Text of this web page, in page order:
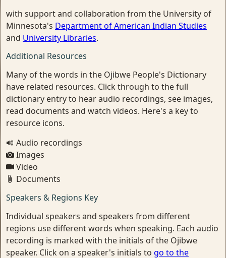
with support and collaboration from the University of
Minnesota's Department of American Indian Studies
and University Libraries.
Additional Resources
Many of the words in the Ojibwe People's Dictionary
have related resources. Click through to the full
dictionary entry to hear audio recordings, see images,
read documents and watch videos. Here's a key to
resource icons.
Audio recordings
Images
Video
Documents
Speakers & Regions Key
Individual speakers and speakers from different
regions use different words when speaking. Each audio
recording is marked with the initials of the Ojibwe
speaker. Click on a speaker's initials to go to the